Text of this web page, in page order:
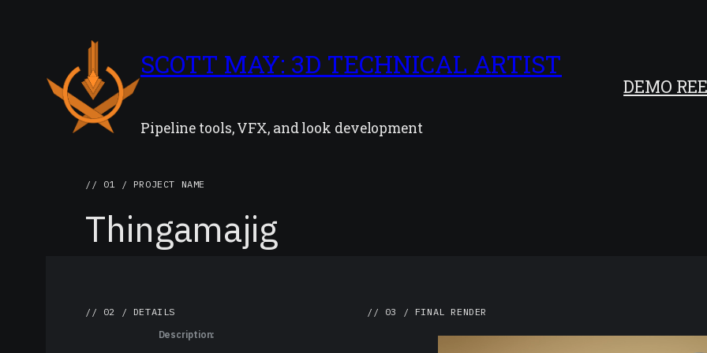
SCOTT MAY: 3D TECHNICAL ARTIST
Pipeline tools, VFX, and look development
DEMO
// 01 / PROJECT NAME
Thingamajig
// 02 / DETAILS
Description:
// 03 / FINAL RENDER